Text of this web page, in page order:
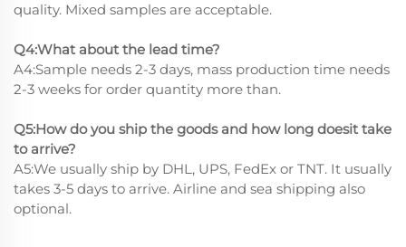
quality. Mixed samples are acceptable.
Q4:What about the lead time?
A4:Sample needs 2-3 days, mass production time needs
2-3 weeks for order quantity more than.
Q5:How do you ship the goods and how long doesit take
to arrive?
A5:We usually ship by DHL, UPS, FedEx or TNT. It usually
takes 3-5 days to arrive. Airline and sea shipping also
optional.